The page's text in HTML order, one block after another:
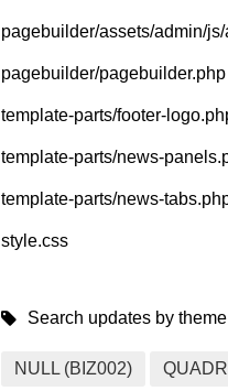
pagebuilder/assets/admin/
pagebuilder/pagebuilder.php
template-parts/footer-
template-parts/news-
template-parts/news-
style.css
Search updates by theme
NULL (BIZ002)